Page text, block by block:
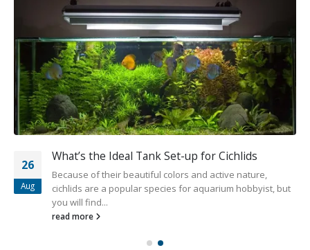
26
Aug
What’s the Ideal Tank Set-up for Cichlids
Because of their beautiful colors and active nature,
cichlids are a popular species for aquarium hobbyist, but
you will find...
read more